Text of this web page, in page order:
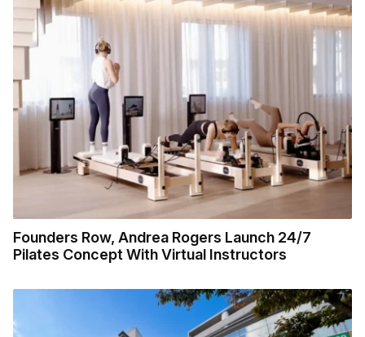
Founders Row, Andrea Rogers Launch 24/7
Pilates Concept With Virtual Instructors